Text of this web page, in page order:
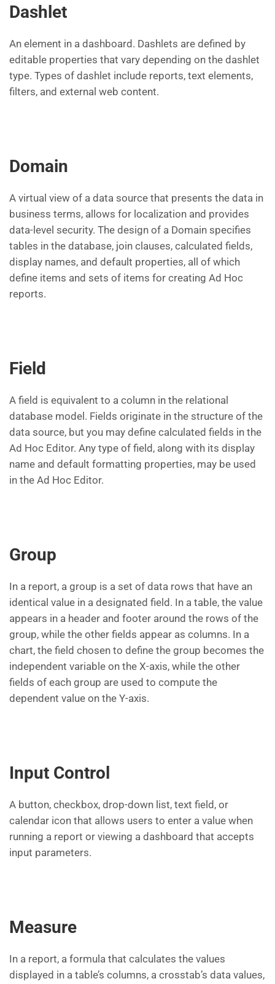
Dashlet
An element in a dashboard. Dashlets are defined by
editable properties that vary depending on the dashlet
type. Types of dashlet include reports, text elements,
filters, and external web content.
Domain
A virtual view of a data source that presents the data in
business terms, allows for localization and provides
data-level security. The design of a Domain specifies
tables in the database, join clauses, calculated fields,
display names, and default properties, all of which
define items and sets of items for creating Ad Hoc
reports.
Field
A field is equivalent to a column in the relational
database model. Fields originate in the structure of the
data source, but you may define calculated fields in the
Ad Hoc Editor. Any type of field, along with its display
name and default formatting properties, may be used
in the Ad Hoc Editor.
Group
In a report, a group is a set of data rows that have an
identical value in a designated field. In a table, the value
appears in a header and footer around the rows of the
group, while the other fields appear as columns. In a
chart, the field chosen to define the group becomes the
independent variable on the X-axis, while the other
fields of each group are used to compute the
dependent value on the Y-axis.
Input Control
A button, checkbox, drop-down list, text field, or
calendar icon that allows users to enter a value when
running a report or viewing a dashboard that accepts
input parameters.
Measure
In a report, a formula that calculates the values
displayed in a table’s columns, a crosstab’s data values,